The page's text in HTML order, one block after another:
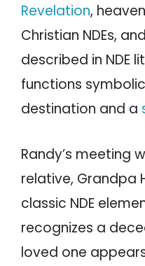
Revelation,
Christian NDEs,
described in NDE
functions
destination and a
Randy’s meeting
relative, Grandpa
classic NDE
recognizes a
loved one